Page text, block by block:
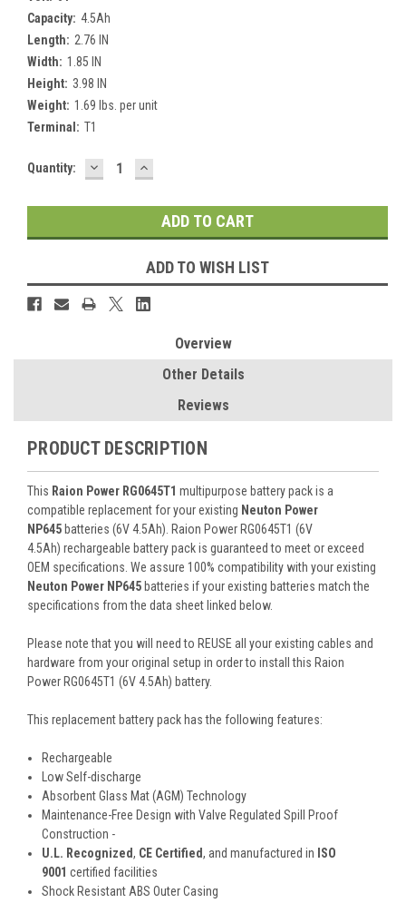
Capacity: 4.5Ah
Length: 2.76 IN
Width: 1.85 IN
Height: 3.98 IN
Weight: 1.69 lbs. per unit
Terminal: T1
Current
Quantity: DECREASE
QUANTITY:
INCREASE
QUANTITY:
ADD TO WISH LIST
Overview
Other Details
Reviews
PRODUCT DESCRIPTION
This Raion Power RG0645T1 multipurpose battery pack is a
compatible replacement for your existing Neuton Power
NP645 batteries (6V 4.5Ah). Raion Power RG0645T1 (6V
4.5Ah) rechargeable battery pack is guaranteed to meet or exceed
OEM specifications. We assure 100% compatibility with your existing
Neuton Power NP645 batteries if your existing batteries match the
specifications from the data sheet linked below.
Please note that you will need to REUSE all your existing cables and
hardware from your original setup in order to install this Raion
Power RG0645T1 (6V 4.5Ah) battery.
This replacement battery pack has the following features:
Rechargeable
Low Self-discharge
Absorbent Glass Mat (AGM) Technology
Maintenance-Free Design with Valve Regulated Spill Proof
Construction -
U.L. Recognized, CE Certified, and manufactured in ISO
9001 certified facilities
Shock Resistant ABS Outer Casing